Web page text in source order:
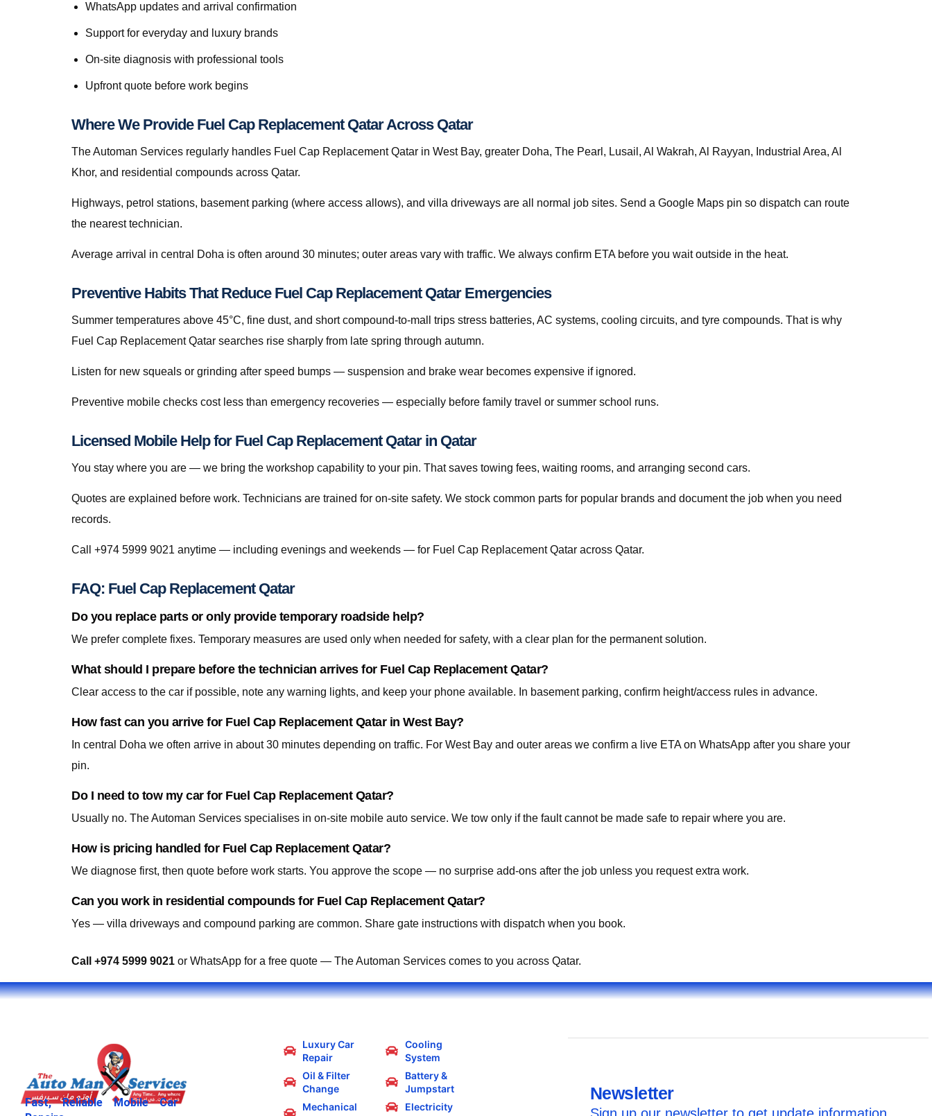
WhatsApp updates and arrival confirmation
Support for everyday and luxury brands
On-site diagnosis with professional tools
Upfront quote before work begins
Where We Provide Fuel Cap Replacement Qatar Across Qatar
The Automan Services regularly handles Fuel Cap Replacement Qatar in West Bay, greater Doha, The Pearl, Lusail, Al Wakrah, Al Rayyan, Industrial Area, Al
Khor, and residential compounds across Qatar.
Highways, petrol stations, basement parking (where access allows), and villa driveways are all normal job sites. Send a Google Maps pin so dispatch can route
the nearest technician.
Average arrival in central Doha is often around 30 minutes; outer areas vary with traffic. We always confirm ETA before you wait outside in the heat.
Preventive Habits That Reduce Fuel Cap Replacement Qatar Emergencies
Summer temperatures above 45°C, fine dust, and short compound-to-mall trips stress batteries, AC systems, cooling circuits, and tyre compounds. That is why
Fuel Cap Replacement Qatar searches rise sharply from late spring through autumn.
Listen for new squeals or grinding after speed bumps — suspension and brake wear becomes expensive if ignored.
Preventive mobile checks cost less than emergency recoveries — especially before family travel or summer school runs.
Licensed Mobile Help for Fuel Cap Replacement Qatar in Qatar
You stay where you are — we bring the workshop capability to your pin. That saves towing fees, waiting rooms, and arranging second cars.
Quotes are explained before work. Technicians are trained for on-site safety. We stock common parts for popular brands and document the job when you need
records.
Call +974 5999 9021 anytime — including evenings and weekends — for Fuel Cap Replacement Qatar across Qatar.
FAQ: Fuel Cap Replacement Qatar
Do you replace parts or only provide temporary roadside help?
We prefer complete fixes. Temporary measures are used only when needed for safety, with a clear plan for the permanent solution.
What should I prepare before the technician arrives for Fuel Cap Replacement Qatar?
Clear access to the car if possible, note any warning lights, and keep your phone available. In basement parking, confirm height/access rules in advance.
How fast can you arrive for Fuel Cap Replacement Qatar in West Bay?
In central Doha we often arrive in about 30 minutes depending on traffic. For West Bay and outer areas we confirm a live ETA on WhatsApp after you share your
pin.
Do I need to tow my car for Fuel Cap Replacement Qatar?
Usually no. The Automan Services specialises in on-site mobile auto service. We tow only if the fault cannot be made safe to repair where you are.
How is pricing handled for Fuel Cap Replacement Qatar?
We diagnose first, then quote before work starts. You approve the scope — no surprise add-ons after the job unless you request extra work.
Can you work in residential compounds for Fuel Cap Replacement Qatar?
Yes — villa driveways and compound parking are common. Share gate instructions with dispatch when you book.
Call +974 5999 9021 or WhatsApp for a free quote — The Automan Services comes to you across Qatar.
Fast, Reliable Mobile Car
Luxury Car
Repair
Oil & Filter
Change
Mechanical
Cooling
System
Battery &
Jumpstart
Electricity
Newsletter